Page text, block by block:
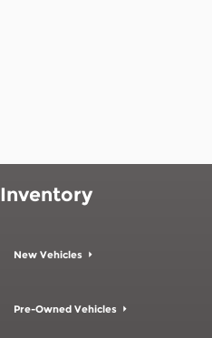
Inventory
New Vehicles
Pre-Owned Vehicles